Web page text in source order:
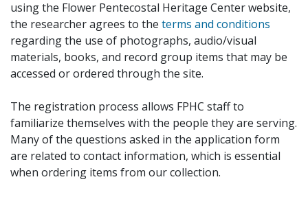
using the Flower Pentecostal Heritage Center website,
the researcher agrees to the terms and conditions
regarding the use of photographs, audio/visual
materials, books, and record group items that may be
accessed or ordered through the site.
The registration process allows FPHC staff to
familiarize themselves with the people they are serving.
Many of the questions asked in the application form
are related to contact information, which is essential
when ordering items from our collection.